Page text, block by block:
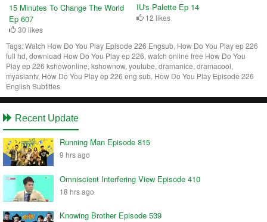
15 Minutes To Change The World
Ep 607
30 likes
IU's Palette Ep 14
12 likes
Tags:Watch How Do You Play Episode 226 Engsub, How Do You Play ep 226
full hd, download How Do You Play ep 226, watch online free How Do You
Play ep 226 kshowonline, kshownow, youtube, dramanice, dramacool,
myasiantv, How Do You Play ep 226 eng sub, How Do You Play Episode 226
English Subtitles
Recent Update
Running Man Episode 815
9 hrs ago
Omniscient Interfering View Episode 410
18 hrs ago
Knowing Brother Episode 539